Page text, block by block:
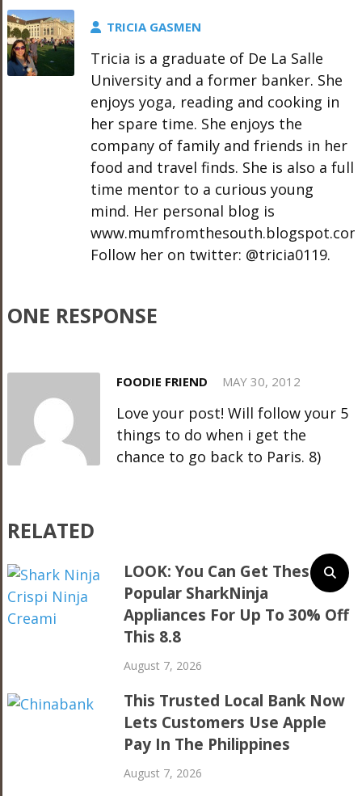
TRICIA GASMEN
Tricia is a graduate of De La Salle
University and a former banker. She
enjoys yoga, reading and cooking in
her spare time. She enjoys the
company of family and friends in her
food and travel finds. She is also a full
time mentor to a curious young
mind. Her personal blog is
Follow her on twitter: @tricia0119.
ONE RESPONSE
FOODIE FRIEND MAY 30, 2012
Love your post! Will follow your 5
things to do when i get the
chance to go back to Paris. 8)
RELATED
LOOK: You Can Get These
Popular SharkNinja
Appliances For Up To 30% Off
This 8.8
August 7, 2026
This Trusted Local Bank Now
Lets Customers Use Apple
Pay In The Philippines
August 7, 2026